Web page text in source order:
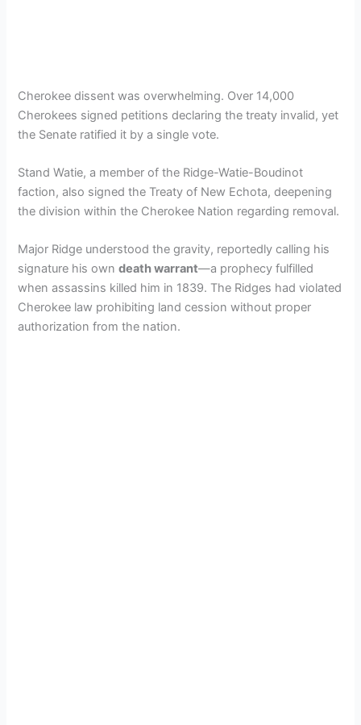
Cherokee dissent was overwhelming. Over 14,000
Cherokees signed petitions declaring the treaty invalid, yet
the Senate ratified it by a single vote.
Stand Watie, a member of the Ridge-Watie-Boudinot
faction, also signed the Treaty of New Echota, deepening
the division within the Cherokee Nation regarding removal.
Major Ridge understood the gravity, reportedly calling his
signature his owndeath warrant—a prophecy fulfilled
when assassins killed him in 1839. The Ridges had violated
Cherokee law prohibiting land cession without proper
authorization from the nation.